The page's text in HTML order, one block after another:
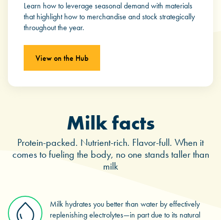
Learn how to leverage seasonal demand with materials
that highlight how to merchandise and stock strategically
throughout the year.
View on the Hub
Milk facts
Protein-packed. Nutrient-rich. Flavor-full. When it
comes to fueling the body, no one stands taller than
milk
Milk hydrates you better than water by effectively
replenishing electrolytes—in part due to its natural